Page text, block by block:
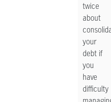
twice
about
your
debt if
you
have
difficulty